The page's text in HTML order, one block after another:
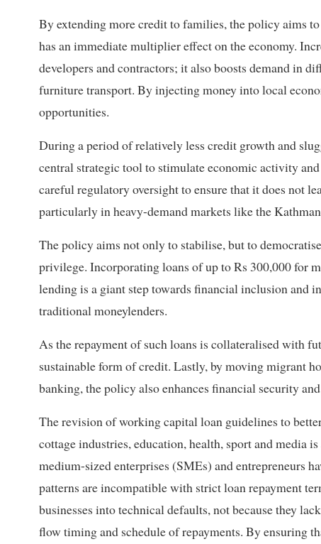
By extending more credit to families, the policy aims
has an immediate multiplier effect on the economy.
developers and contractors; it also boosts demand in
furniture transport. By injecting money into local
opportunities.
During a period of relatively less credit growth and
central strategic tool to stimulate economic activity
careful regulatory oversight to ensure that it does not
particularly in heavy-demand markets like the
The policy aims not only to stabilise, but to
privilege. Incorporating loans of up to Rs 300,000 for
lending is a giant step towards financial inclusion and
traditional moneylenders.
As the repayment of such loans is collateralised with
sustainable form of credit. Lastly, by moving migrant
banking, the policy also enhances financial security
The revision of working capital loan guidelines to
cottage industries, education, health, sport and media
medium-sized enterprises (SMEs) and entrepreneurs
patterns are incompatible with strict loan repayment
businesses into technical defaults, not because they
flow timing and schedule of repayments. By ensuring